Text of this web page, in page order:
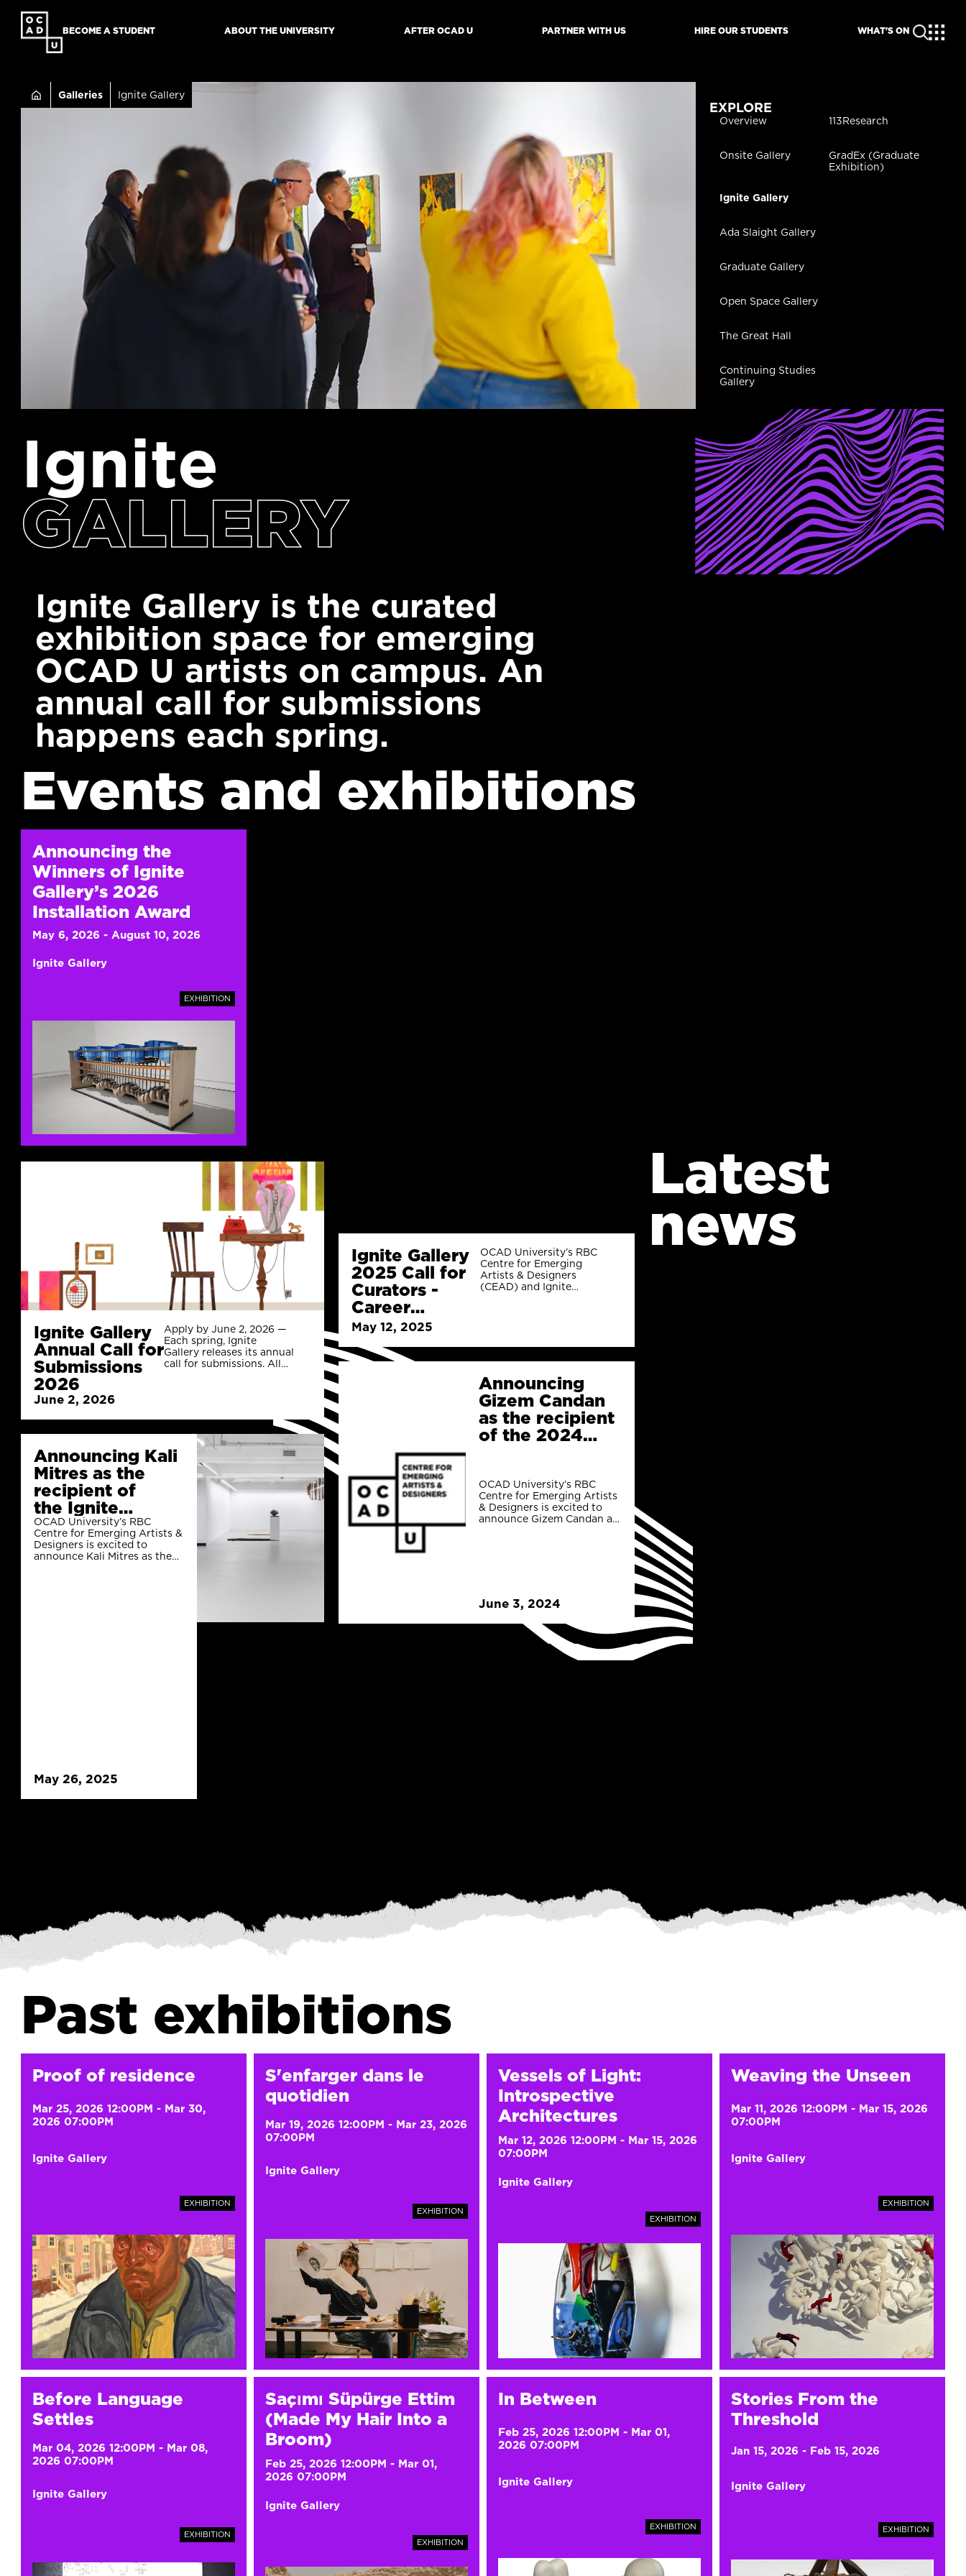
SKIP
MAIN
BECOME A STUDENT ABOUT THE UNIVERSITY AFTER OCAD U PARTNER WITH US HIRE OUR STUDENTS WHAT'S ON
Breadcrumb
Galleries Ignite Gallery
EXPLORE
Overview
Onsite Gallery
Ignite Gallery
Ada Slaight Gallery
Graduate Gallery
Open Space Gallery
The Great Hall
Continuing Studies
Gallery
113Research
GradEx (Graduate
Exhibition)
Ignite
GALLERY
Ignite Gallery is the curated
exhibition space for emerging
OCAD U artists on campus. An
annual call for submissions
happens each spring.
Events and exhibitions
Announcing the
Winners of Ignite
Gallery’s 2026
Installation Award
May 6, 2026 - August 10, 2026
Ignite Gallery
EXHIBITION
Latest
news
Ignite Gallery
Annual Call for
Submissions
2026
Apply by June 2, 2026 —
Each spring, Ignite
Gallery releases its annual
call for submissions. All
Coordinators, as well as
representatives from
OCAD U’s faculty and
student body.
June 2, 2026
Announcing Kali
Mitres as the
recipient of
the Ignite
Gallery 2025 Call
for
Curators Career
OCAD University’s RBC
Centre for Emerging Artists &
Designers is excited to
announce Kali Mitres as the
May 26, 2025
Ignite Gallery
2025 Call for
Curators -
Career
Launchers
OCAD University’s RBC
Centre for Emerging
Artists & Designers
(CEAD) and Ignite
May 12, 2025
Announcing
Gizem Candan
as the recipient
of the 2024
Curators Career
Launcher!
OCAD University’s RBC
Centre for Emerging Artists
& Designers is excited to
announce Gizem Candan as
June 3, 2024
Past exhibitions
Proof of residence
Mar 25, 2026 12:00PM - Mar 30,
2026 07:00PM
Ignite Gallery
EXHIBITION
S'enfarger dans le
quotidien
Mar 19, 2026 12:00PM - Mar 23, 2026
07:00PM
Ignite Gallery
EXHIBITION
Vessels of Light:
Introspective
Architectures
Mar 12, 2026 12:00PM - Mar 15, 2026
07:00PM
Ignite Gallery
EXHIBITION
Weaving the Unseen
Mar 11, 2026 12:00PM - Mar 15, 2026
07:00PM
Ignite Gallery
EXHIBITION
Before Language
Settles
Mar 04, 2026 12:00PM - Mar 08,
2026 07:00PM
Ignite Gallery
EXHIBITION
Saçımı Süpürge Ettim
(Made My Hair Into a
Broom)
Feb 25, 2026 12:00PM - Mar 01,
2026 07:00PM
Ignite Gallery
EXHIBITION
In Between
Feb 25, 2026 12:00PM - Mar 01,
2026 07:00PM
Ignite Gallery
EXHIBITION
Stories From the
Threshold
Jan 15, 2026 - Feb 15, 2026
Ignite Gallery
EXHIBITION